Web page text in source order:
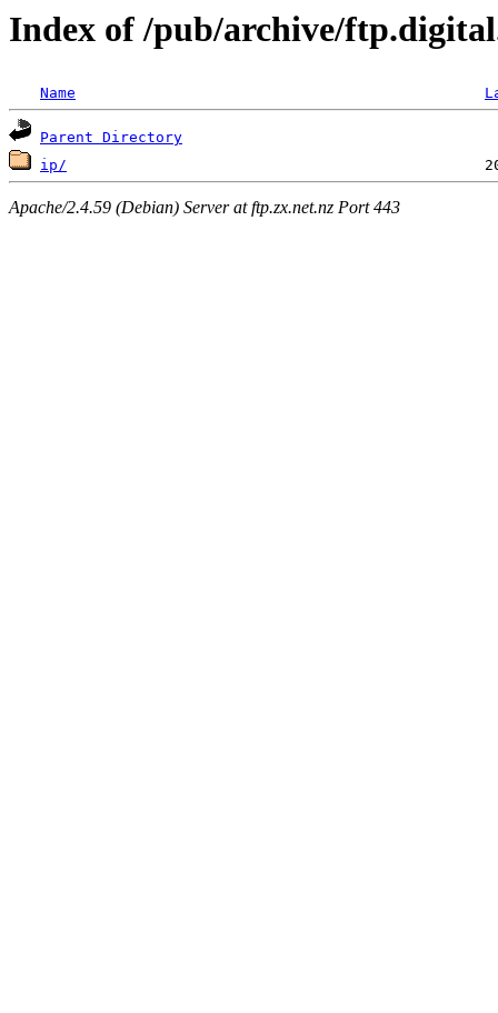
Index of /pub/archive/
Name
Parent Directory
ip/
Apache/2.4.59 (Debian) Server at ftp.zx.net.nz Port 443